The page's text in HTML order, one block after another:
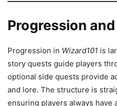
Progression
Progression in Wizard101 is
story quests guide players
optional side quests provide
and lore. The structure is
ensuring players always have